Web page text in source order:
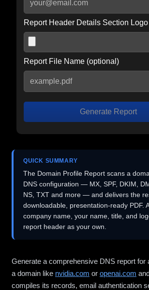
Report Header Details Section
Report File Name (optional)
Generate Report
QUICK SUMMARY
The Domain Profile Report scans a
DNS configuration — MX, SPF, DKIM,
NS, TXT and more — and delivers the
downloadable, presentation-ready PDF.
company name, your name, title, and
report header as your own.
Generate a comprehensive DNS report for
a domain like nvidia.com or openai.com
compiles its records, email authentication